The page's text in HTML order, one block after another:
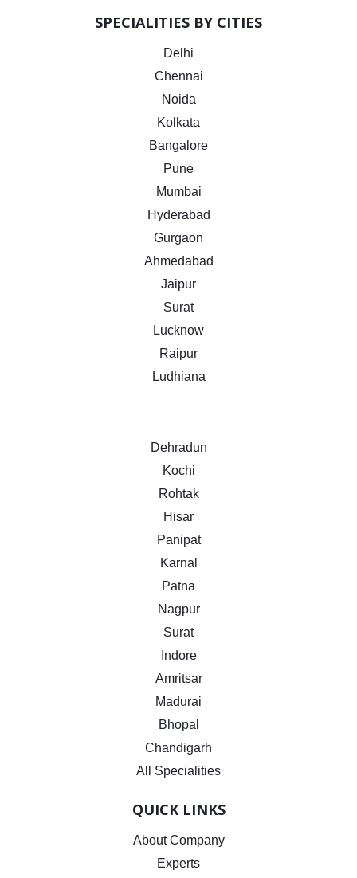
SPECIALITIES BY CITIES
Delhi
Chennai
Noida
Kolkata
Bangalore
Pune
Mumbai
Hyderabad
Gurgaon
Ahmedabad
Jaipur
Surat
Lucknow
Raipur
Ludhiana
Dehradun
Kochi
Rohtak
Hisar
Panipat
Karnal
Patna
Nagpur
Surat
Indore
Amritsar
Madurai
Bhopal
Chandigarh
All Specialities
QUICK LINKS
About Company
Experts